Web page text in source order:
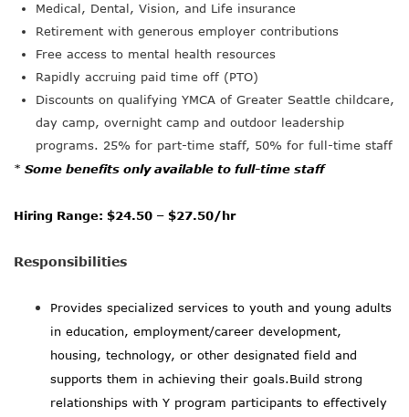
Medical, Dental, Vision, and Life insurance
Retirement with generous employer contributions
Free access to mental health resources
Rapidly accruing paid time off (PTO)
Discounts on qualifying YMCA of Greater Seattle childcare,
day camp, overnight camp and outdoor leadership
programs. 25% for part-time staff, 50% for full-time staff
* Some benefits only available to full-time staff
Hiring Range: $24.50 – $27.50/hr
Responsibilities
Provides specialized services to youth and young adults
in education, employment/career development,
housing, technology, or other designated field and
supports them in achieving their goals.Build strong
relationships with Y program participants to effectively